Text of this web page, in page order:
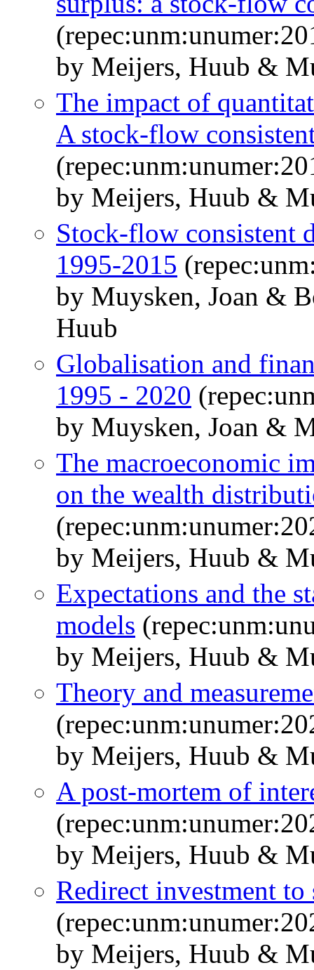
by Meijers, Huub &
The impact of
A stock-flow
by Meijers, Huub &
Stock-flow consistent
1995-2015
by Muysken, Joan &
Huub
Globalisation and
1995 - 2020
by Muysken, Joan &
The macroeconomic
on the wealth
by Meijers, Huub &
Expectations and the
models
by Meijers, Huub &
Theory and
by Meijers, Huub &
A post-mortem of
by Meijers, Huub &
Redirect investment
by Meijers, Huub &